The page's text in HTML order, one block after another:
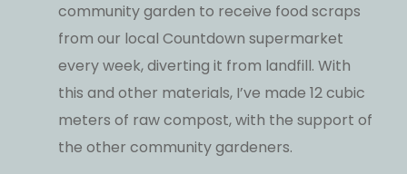
community garden to receive food scraps
from our local Countdown supermarket
every week, diverting it from landfill. With
this and other materials, I’ve made 12 cubic
meters of raw compost, with the support of
the other community gardeners.